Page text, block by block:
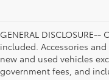
GENERAL
included. Accessories
new and used vehicles
government fees, and